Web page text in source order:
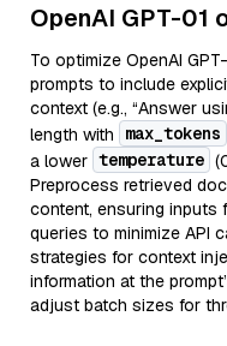
OpenAI GPT-01
To optimize OpenAI
prompts to include
context (e.g., “Answer
length with
max_tokens
a lower temperature
Preprocess retrieved
content, ensuring inputs
queries to minimize API
strategies for context
information at the
adjust batch sizes for